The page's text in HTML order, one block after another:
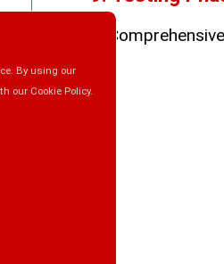
By using our
our Cookie Policy.